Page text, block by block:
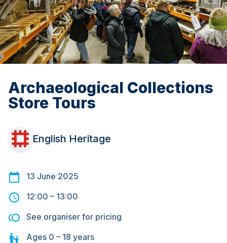
Archaeological Collections
Store Tours
English Heritage
13 June 2025
12:00 – 13:00
See organiser for pricing
Ages 0 – 18 years